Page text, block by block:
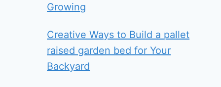
Growing
Creative Ways to Build a pallet
raised garden bed for Your
Backyard